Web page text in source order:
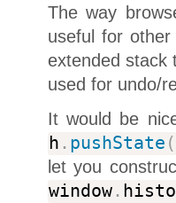
The way
useful for
extended stack
used for undo/
It would be
h . pushState (
let you
window.